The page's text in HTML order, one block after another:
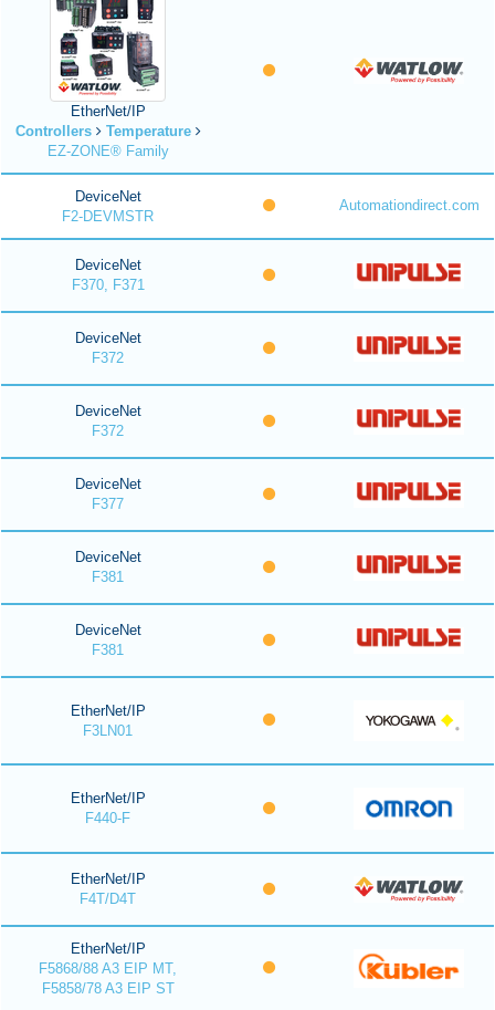
EtherNet/IP
Controllers
Temperature
EZ-ZONE® Family
DeviceNet
F2-DEVMSTR
Automationdirect.com
DeviceNet
F370, F371
DeviceNet
F372
DeviceNet
F372
DeviceNet
F377
DeviceNet
F381
DeviceNet
F381
EtherNet/IP
F3LN01
EtherNet/IP
F440-F
EtherNet/IP
F4T/D4T
EtherNet/IP
F5868/88 A3 EIP MT,
F5858/78 A3 EIP ST